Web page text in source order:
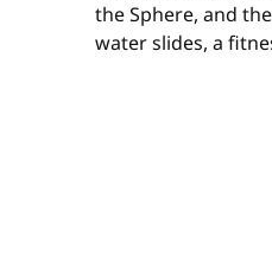
the Sphere, and
water slides, a